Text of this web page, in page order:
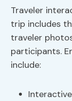
Traveler
trip includes
traveler
participants.
include: